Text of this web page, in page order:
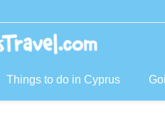
Things to do in Cyprus